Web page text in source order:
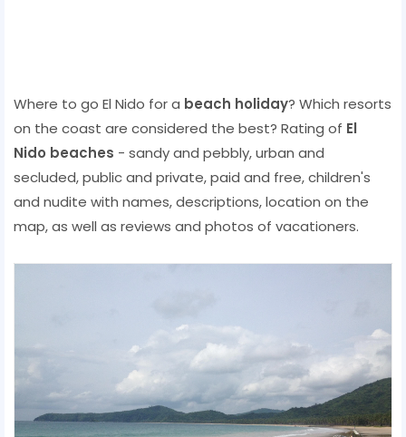
Where to go El Nido for a beach holiday? Which resorts
on the coast are considered the best? Rating of El
Nido beaches - sandy and pebbly, urban and
secluded, public and private, paid and free, children's
and nudite with names, descriptions, location on the
map, as well as reviews and photos of vacationers.